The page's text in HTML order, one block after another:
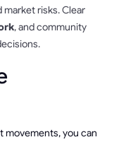
risks. Clear
, and community
movements, you can